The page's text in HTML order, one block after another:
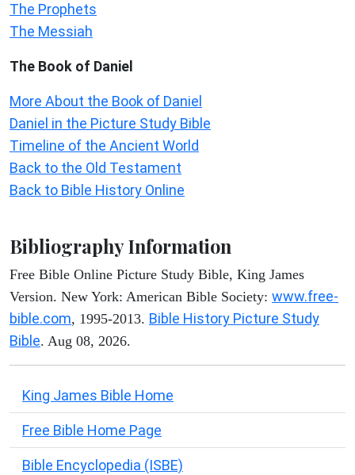
The Prophets
The Messiah
The Book of Daniel
More About the Book of Daniel
Daniel in the Picture Study Bible
Timeline of the Ancient World
Back to the Old Testament
Back to Bible History Online
Bibliography Information
Free Bible Online Picture Study Bible, King James
Version. New York: American Bible Society: www.free-
bible.com, 1995-2013. Bible History Picture Study
Bible. Aug 08, 2026.
King James Bible Home
Free Bible Home Page
Bible Encyclopedia (ISBE)